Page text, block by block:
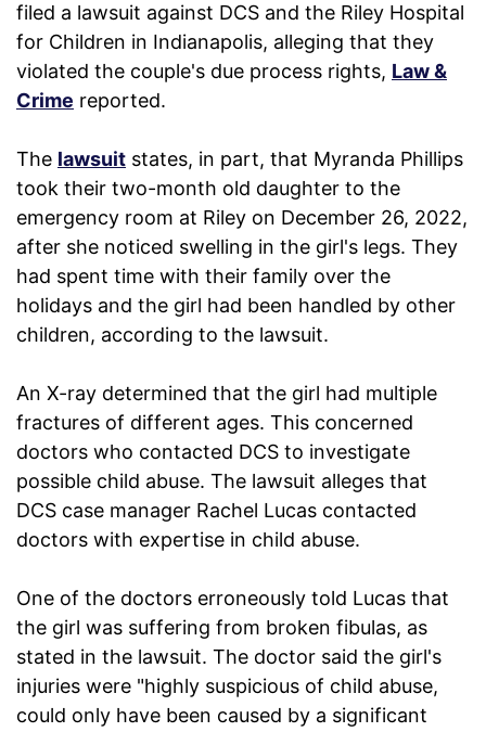
filed a lawsuit against DCS and the Riley Hospital
for Children in Indianapolis, alleging that they
violated the couple's due process rights, Law &
Crime reported.
The lawsuit states, in part, that Myranda Phillips
took their two-month old daughter to the
emergency room at Riley on December 26, 2022,
after she noticed swelling in the girl's legs. They
had spent time with their family over the
holidays and the girl had been handled by other
children, according to the lawsuit.
An X-ray determined that the girl had multiple
fractures of different ages. This concerned
doctors who contacted DCS to investigate
possible child abuse. The lawsuit alleges that
DCS case manager Rachel Lucas contacted
doctors with expertise in child abuse.
One of the doctors erroneously told Lucas that
the girl was suffering from broken fibulas, as
stated in the lawsuit. The doctor said the girl's
injuries were "highly suspicious of child abuse,
could only have been caused by a significant